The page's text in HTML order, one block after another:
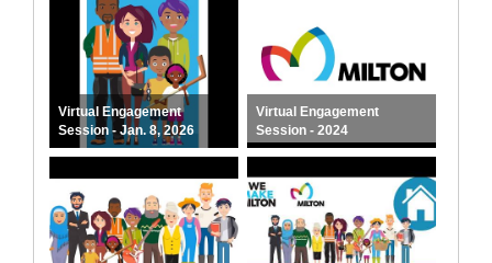
Virtual Engagement
Session - Jan. 8, 2026
Virtual Engagement
Session - 2024